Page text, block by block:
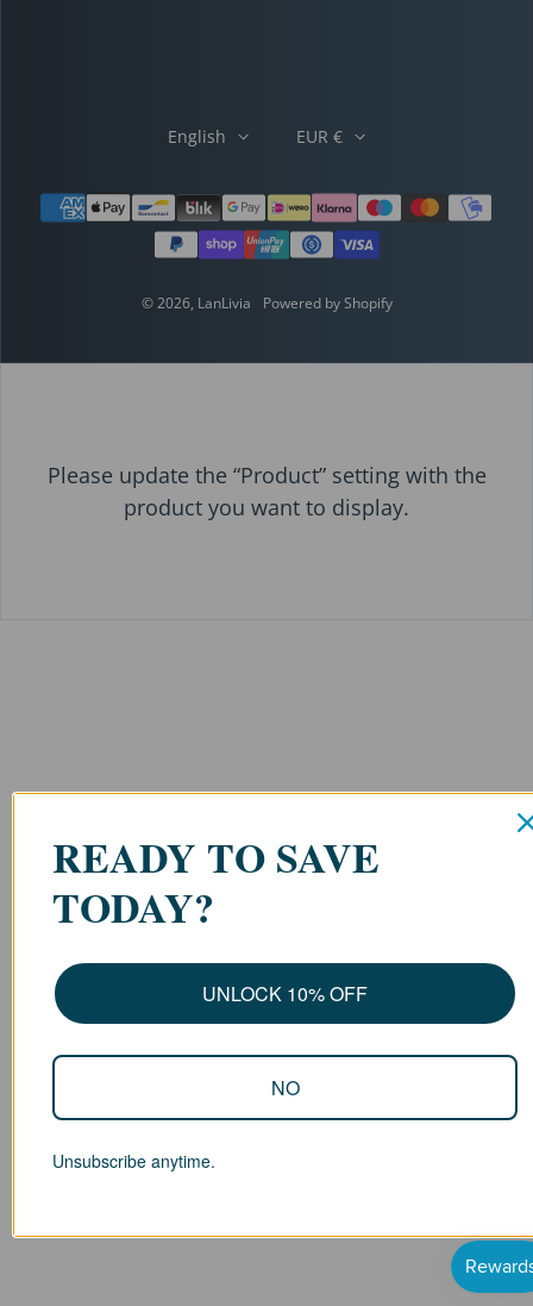
Payment methods
English EUR €
© 2026, LanLivia Powered by Shopify
Please update the “Product” setting with the
product you want to display.
READY TO SAVE
TODAY?
UNLOCK 10% OFF
NO
Unsubscribe anytime.